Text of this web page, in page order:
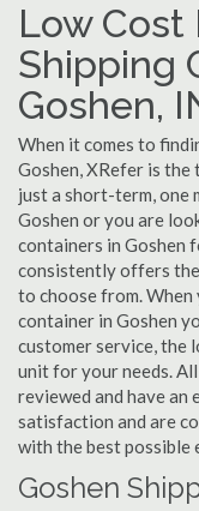
Low Cost
Shipping
Goshen,
When it comes to
Goshen, XRefer is
just a short-term, one
Goshen or you are
containers in Goshen
consistently offers
to choose from.
container in Goshen
customer service, the
unit for your needs.
reviewed and have
satisfaction and are
with the best possible
Goshen